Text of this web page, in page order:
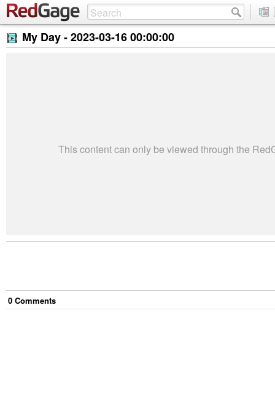
My Day -2023-03-16 00:00:00
This content can only be viewed through the
0 Comments